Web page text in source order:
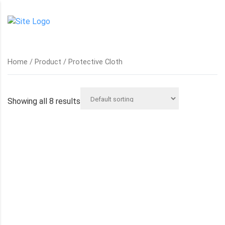
Home / Product / Protective Cloth
Showing all 8 results